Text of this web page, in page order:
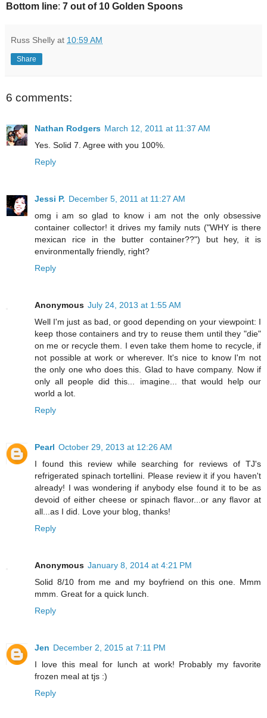
Bottom line: 7 out of 10 Golden Spoons
Russ Shelly at 10:59 AM
Share
6 comments:
Nathan Rodgers March 12, 2011 at 11:37 AM
Yes. Solid 7. Agree with you 100%.
Reply
Jessi P. December 5, 2011 at 11:27 AM
omg i am so glad to know i am not the only obsessive
container collector! it drives my family nuts ("WHY is there
mexican rice in the butter container??") but hey, it is
environmentally friendly, right?
Reply
Anonymous July 24, 2013 at 1:55 AM
Well I'm just as bad, or good depending on your viewpoint: I
keep those containers and try to reuse them until they "die"
on me or recycle them. I even take them home to recycle, if
not possible at work or wherever. It's nice to know I'm not
the only one who does this. Glad to have company. Now if
only all people did this... imagine... that would help our
world a lot.
Reply
Pearl October 29, 2013 at 12:26 AM
I found this review while searching for reviews of TJ's
refrigerated spinach tortellini. Please review it if you haven't
already! I was wondering if anybody else found it to be as
devoid of either cheese or spinach flavor...or any flavor at
all...as I did. Love your blog, thanks!
Reply
Anonymous January 8, 2014 at 4:21 PM
Solid 8/10 from me and my boyfriend on this one. Mmm
mmm. Great for a quick lunch.
Reply
Jen December 2, 2015 at 7:11 PM
I love this meal for lunch at work! Probably my favorite
frozen meal at tjs :)
Reply